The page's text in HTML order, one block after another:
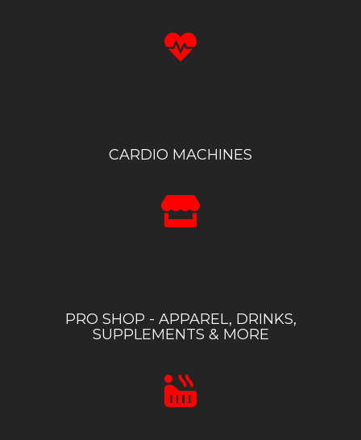
CARDIO MACHINES
PRO SHOP - APPAREL, DRINKS,
SUPPLEMENTS & MORE